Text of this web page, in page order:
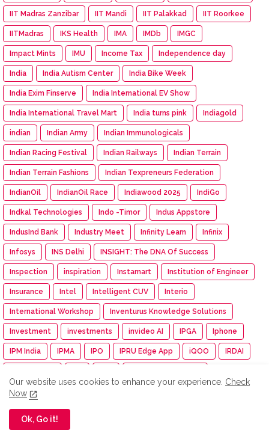
IIT Madras Zanzibar IIT Mandi IIT Palakkad IIT Roorkee
IITMadras IKS Health IMA IMDb IMGC
Impact Mints IMU Income Tax Independence day
India India Autism Center India Bike Week
India Exim Finserve India International EV Show
India International Travel Mart India turns pink Indiagold
indian Indian Army Indian Immunologicals
Indian Racing Festival Indian Railways Indian Terrain
Indian Terrain Fashions Indian Texpreneurs Federation
IndianOil IndianOil Race Indiawood 2025 IndiGo
Indkal Technologies Indo -Timor Indus Appstore
IndusInd Bank Industry Meet Infinity Learn Infinix
Infosys INS Delhi INSIGHT: The DNA Of Success
Inspection inspiration Instamart Institution of Engineer
Insurance Intel Intelligent CUV Interio
International Workshop Inventurus Knowledge Solutions
Investment investments invideo AI IPGA Iphone
IPM India IPMA IPO IPRU Edge App iQOO IRDAI
Isha Cauvery Calling Movement
Isha Gramotsavam
Isha Yoga Center
Our website uses cookies to enhance your experience. Check
Now
Ok, Go it!